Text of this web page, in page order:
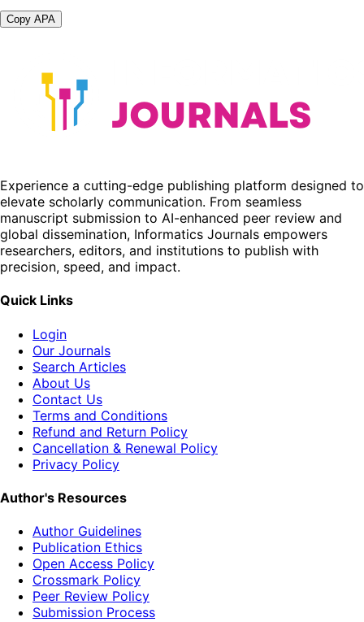
Copy APA
Experience a cutting-edge publishing platform designed to
elevate scholarly communication. From seamless
manuscript submission to AI-enhanced peer review and
global dissemination, Informatics Journals empowers
researchers, editors, and institutions to publish with
precision, speed, and impact.
Quick Links
Login
Our Journals
Search Articles
About Us
Contact Us
Terms and Conditions
Refund and Return Policy
Cancellation & Renewal Policy
Privacy Policy
Author's Resources
Author Guidelines
Publication Ethics
Open Access Policy
Crossmark Policy
Peer Review Policy
Submission Process